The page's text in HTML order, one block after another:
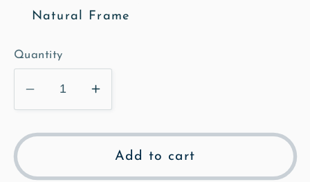
Natural Frame
Quantity
Decrease
quantity
for
Illustrated
Increase
quantity
for
Springhead
Illustrated
Add to cart